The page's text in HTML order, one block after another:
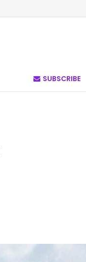
SUBSCRIBE